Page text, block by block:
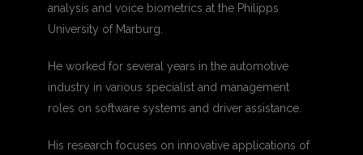
analysis and voice biometrics at the Philipps
University of Marburg.
He worked for several years in the automotive
industry in various specialist and management
roles on software systems and driver assistance.
His research focuses on innovative applications of